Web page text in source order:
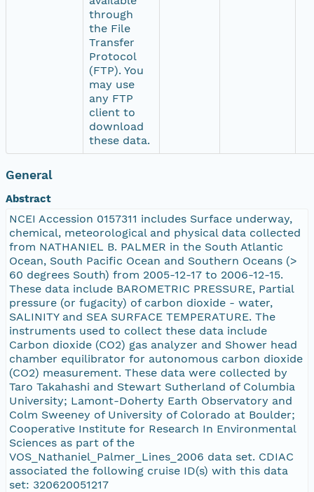
through
the File
Transfer
Protocol
(FTP). You
may use
any FTP
client to
download
these data.
General
Abstract
NCEI Accession 0157311 includes Surface underway,
chemical, meteorological and physical data collected
from NATHANIEL B. PALMER in the South Atlantic
Ocean, South Pacific Ocean and Southern Oceans (>
60 degrees South) from 2005-12-17 to 2006-12-15.
These data include BAROMETRIC PRESSURE, Partial
pressure (or fugacity) of carbon dioxide - water,
SALINITY and SEA SURFACE TEMPERATURE. The
instruments used to collect these data include
Carbon dioxide (CO2) gas analyzer and Shower head
chamber equilibrator for autonomous carbon dioxide
(CO2) measurement. These data were collected by
Taro Takahashi and Stewart Sutherland of Columbia
University; Lamont-Doherty Earth Observatory and
Colm Sweeney of University of Colorado at Boulder;
Cooperative Institute for Research In Environmental
Sciences as part of the
VOS_Nathaniel_Palmer_Lines_2006 data set. CDIAC
associated the following cruise ID(s) with this data
set: 320620051217